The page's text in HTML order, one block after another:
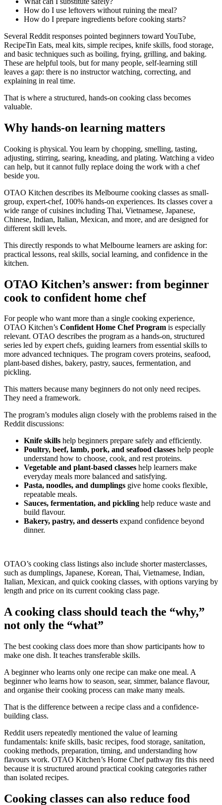
How do I use leftovers without ruining the meal?
How do I prepare ingredients before cooking starts?
Several Reddit responses pointed beginners toward YouTube,
RecipeTin Eats, meal kits, simple recipes, knife skills, food storage,
and basic techniques such as boiling, frying, grilling, and baking.
These are helpful tools, but for many people, self-learning still
leaves a gap: there is no instructor watching, correcting, and
explaining in real time.
That is where a structured, hands-on cooking class becomes
valuable.
Why hands-on learning matters
Cooking is physical. You learn by chopping, smelling, tasting,
adjusting, stirring, searing, kneading, and plating. Watching a video
can help, but it cannot fully replace doing the work with a chef
beside you.
OTAO Kitchen describes its Melbourne cooking classes as small-
group, expert-chef, 100% hands-on experiences. Its classes cover a
wide range of cuisines including Thai, Vietnamese, Japanese,
Chinese, Indian, Italian, Mexican, and more, and are designed for
different skill levels.
This directly responds to what Melbourne learners are asking for:
practical lessons, real skills, social learning, and confidence in the
kitchen.
OTAO Kitchen’s answer: from beginner
cook to confident home chef
For people who want more than a single cooking experience,
OTAO Kitchen’s Confident Home Chef Program is especially
relevant. OTAO describes the program as a hands-on, structured
series led by expert chefs, guiding learners from essential skills to
more advanced techniques. The program covers proteins, seafood,
plant-based dishes, bakery, pastry, sauces, fermentation, and
pickling.
This matters because many beginners do not only need recipes.
They need a framework.
The program’s modules align closely with the problems raised in the
Reddit discussions:
Knife skills help beginners prepare safely and efficiently.
Poultry, beef, lamb, pork, and seafood classes help people
understand how to choose, cook, and rest proteins.
Vegetable and plant-based classes help learners make
everyday meals more balanced and satisfying.
Pasta, noodles, and dumplings give home cooks flexible,
repeatable meals.
Sauces, fermentation, and pickling help reduce waste and
build flavour.
Bakery, pastry, and desserts expand confidence beyond
dinner.
OTAO’s cooking class listings also include shorter masterclasses,
such as dumplings, Japanese, Korean, Thai, Vietnamese, Indian,
Italian, Mexican, and quick cooking classes, with options varying by
length and price on its current cooking class page.
A cooking class should teach the “why,”
not only the “what”
The best cooking class does more than show participants how to
make one dish. It teaches transferable skills.
A beginner who learns only one recipe can make one meal. A
beginner who learns how to season, sear, simmer, balance flavour,
and organise their cooking process can make many meals.
That is the difference between a recipe class and a confidence-
building class.
Reddit users repeatedly mentioned the value of learning
fundamentals: knife skills, basic recipes, food storage, sanitation,
cooking methods, preparation, timing, and understanding how
flavours work. OTAO Kitchen’s Home Chef pathway fits this need
because it is structured around practical cooking categories rather
than isolated recipes.
Cooking classes can also reduce food